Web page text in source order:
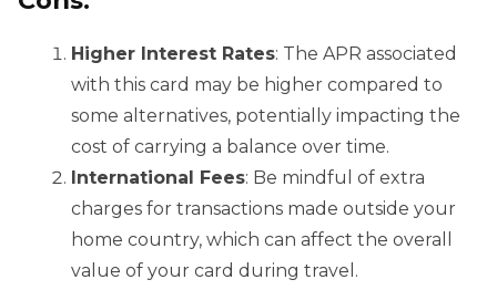
Higher Interest Rates: The APR associated
with this card may be higher compared to
some alternatives, potentially impacting the
cost of carrying a balance over time.
International Fees: Be mindful of extra
charges for transactions made outside your
home country, which can affect the overall
value of your card during travel.